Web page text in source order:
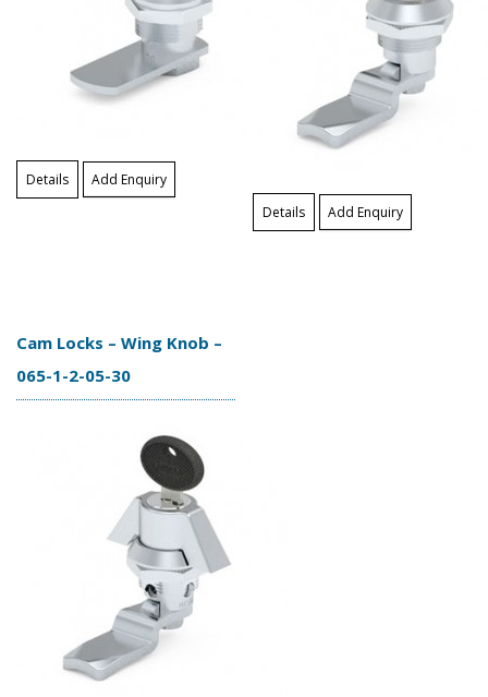
Details Add Enquiry
Details Add Enquiry
Cam Locks – Wing Knob –
065-1-2-05-30